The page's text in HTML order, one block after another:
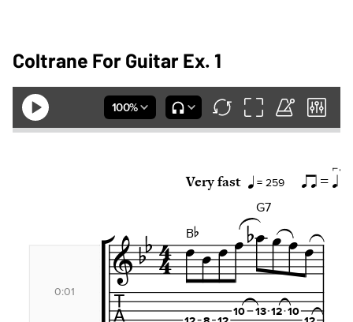
Coltrane For Guitar Ex. 1